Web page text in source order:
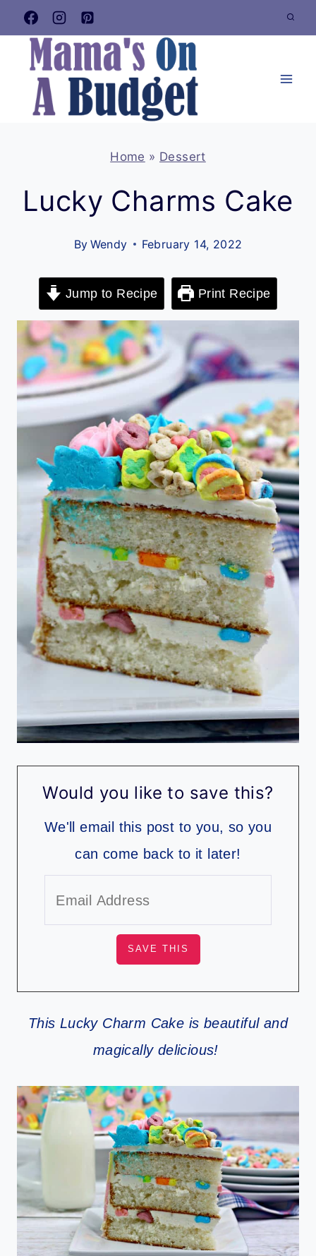
Skip
to
content
Home » Dessert
Lucky Charms Cake
By Wendy February 14, 2022
Jump to Recipe Print Recipe
Would you like to save this?
We'll email this post to you, so you
can come back to it later!
This Lucky Charm Cake is beautiful and
magically delicious!